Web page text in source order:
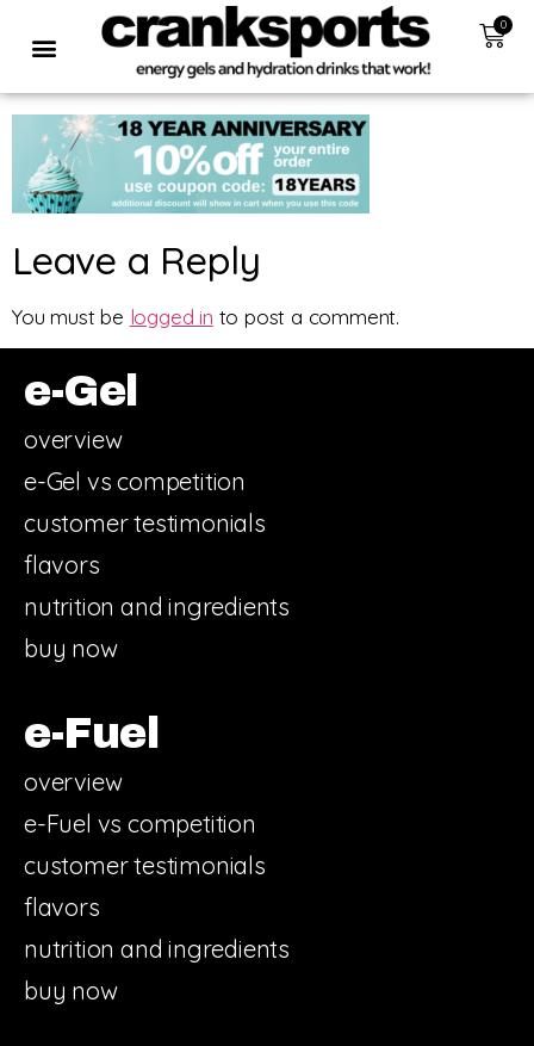
0
Leave a Reply
You must be logged in to post a comment.
e-Gel
overview
e-Gel vs competition
customer testimonials
flavors
nutrition and ingredients
buy now
e-Fuel
overview
e-Fuel vs competition
customer testimonials
flavors
nutrition and ingredients
buy now